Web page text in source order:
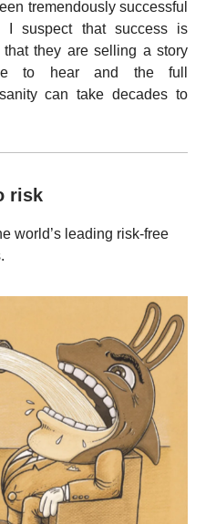
tremendously successful
I suspect that success is
they are selling a story
to hear and the full
can take decades to
risk
world’s leading risk-free